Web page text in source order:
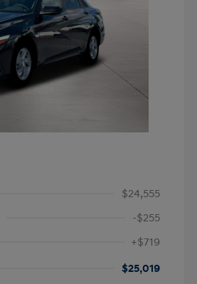
$24,555
-$255
+$719
$25,019